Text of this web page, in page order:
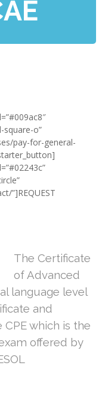
square-o”
pay-for-general-
”]REQUEST
The Certificate
of Advanced
language level
and
which is the
offered by